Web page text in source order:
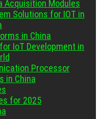
Acquisition Modules
Solutions for IOT in
in China
IoT Development in
Processor
in China
for 2025